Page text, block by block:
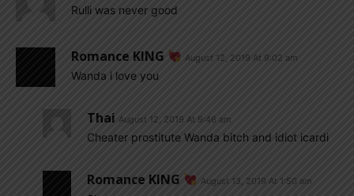
Rulli was never good
Romance KING August 12, 2019 At 9:02 am
Wanda i love you
Thai August 12, 2019 At 9:46 am
Cheater prostitute Wanda bitch and idiot icardi
Romance KING August 13, 2019 At 1:50 am